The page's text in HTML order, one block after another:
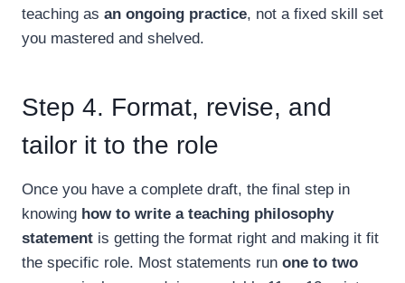
teaching as an ongoing practice, not a fixed skill set
you mastered and shelved.
Step 4. Format, revise, and
tailor it to the role
Once you have a complete draft, the final step in
knowing how to write a teaching philosophy
statement is getting the format right and making it fit
the specific role. Most statements run one to two